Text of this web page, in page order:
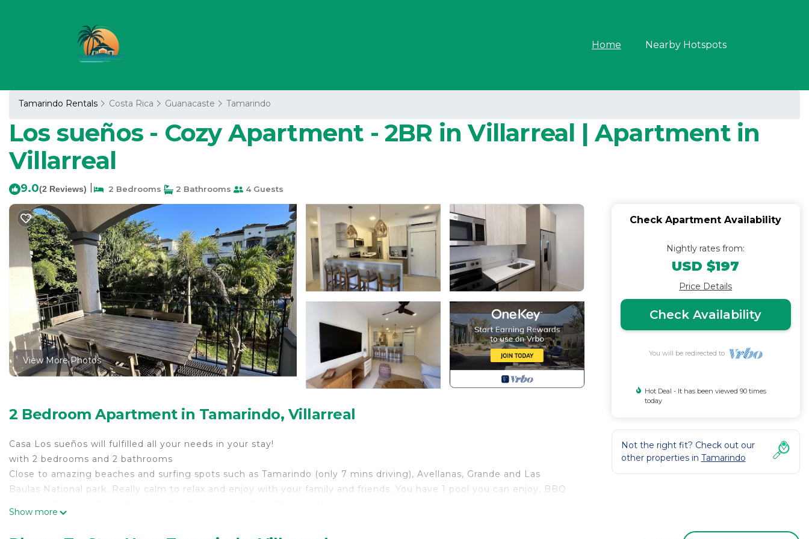
Home Nearby Hotspots
Tamarindo Rentals Costa Rica Guanacaste Tamarindo
Los sueños - Cozy Apartment - 2BR in Villarreal | Apartment in
Villarreal
9.0(2 Reviews) 2 Bedrooms 2 Bathrooms 4 Guests
View More Photos
2 Bedroom Apartment in Tamarindo, Villarreal
Casa Los sueños will fulfilled all your needs in your stay!
with 2 bedrooms and 2 bathrooms
Close to amazing beaches and surfing spots such as Tamarindo (only 7 mins driving), Avellanas, Grande and Las
Baulas National park. Really calm to relax and enjoy with your family and friends. You have 1 pool you can enjoy, BBQ
Show more
Check Apartment Availability
Nightly rates from:
USD $197
Price Details
Check Availability
You will be redirected to
Hot Deal - It has been viewed 90 times
today
Not the right fit? Check out our
other properties in Tamarindo